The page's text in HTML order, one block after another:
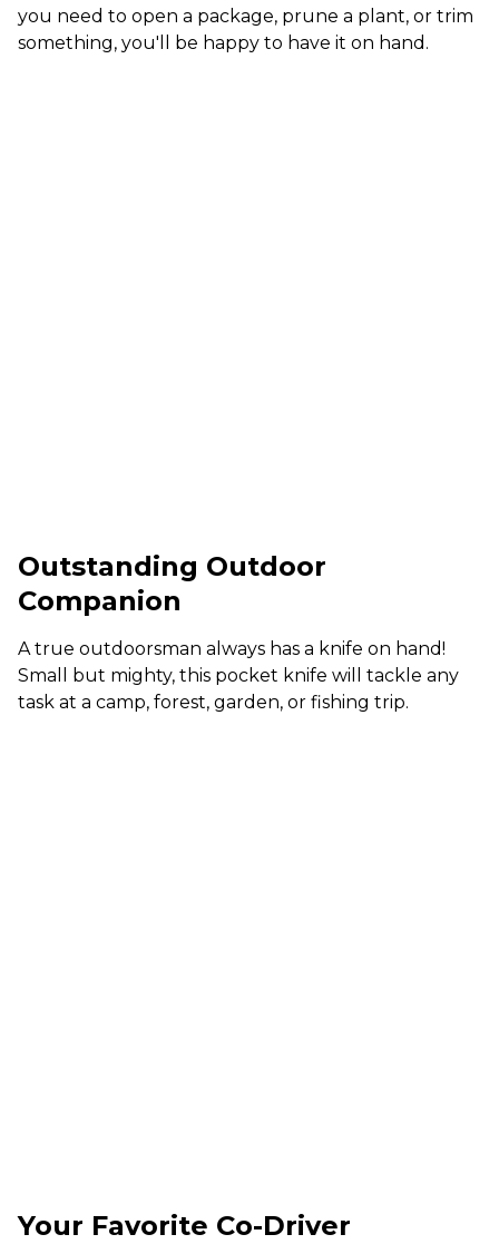
you need to open a package, prune a plant, or trim
something, you'll be happy to have it on hand.
Outstanding Outdoor
Companion
A true outdoorsman always has a knife on hand!
Small but mighty, this pocket knife will tackle any
task at a camp, forest, garden, or fishing trip.
Your Favorite Co-Driver